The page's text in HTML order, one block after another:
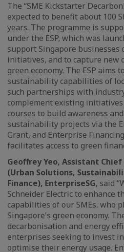
The “SME Kickstarter
expected to benefit about 100
years. The programme is
under the ESP, which was
support Singapore
initiatives, and to capture new
green economy. The ESP aims
sustainability capabilities of
such partnerships with
complement existing
courses to build awareness
sustainability projects via the
Grant, and Enterprise
facilitates access to green
Geoffrey Yeo, Assistant
(Urban Solutions,
Finance), EnterpriseSG, said
Schneider Electric to enhance
capabilities of our SMEs, who
Singapore's green economy.
decarbonisation and energy
enterprises seeking to invest
optimise their energy usage.